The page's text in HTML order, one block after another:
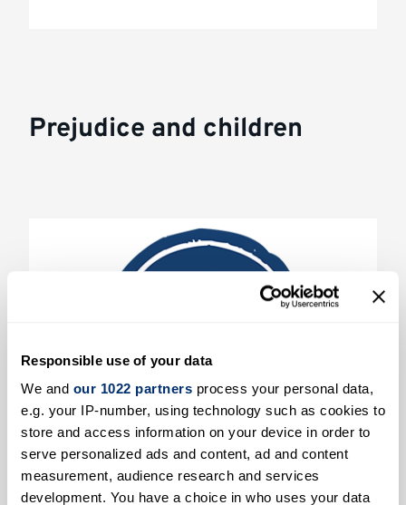
Responsible use of your data
We and our 1022 partners process your personal data,
e.g. your IP-number, using technology such as cookies to
store and access information on your device in order to
serve personalized ads and content, ad and content
measurement, audience research and services
development. You have a choice in who uses your data
Prejudice and children
Evaluating an online platform for
changing social attitudes in young